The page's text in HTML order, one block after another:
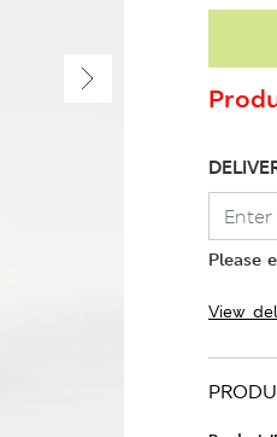
Please
View